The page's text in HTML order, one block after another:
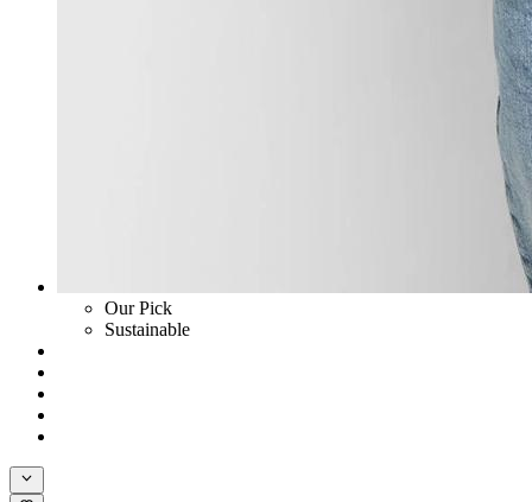
Our Pick
Sustainable